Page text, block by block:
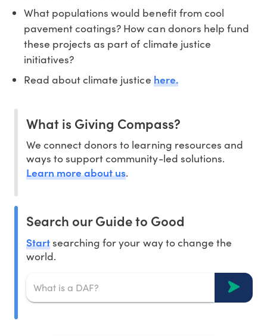
What populations would benefit from cool
pavement coatings? How can donors help fund
these projects as part of climate justice
initiatives?
Read about climate justice here.
What is Giving Compass?
We connect donors to learning resources and
ways to support community-led solutions.
Learn more about us.
Search our Guide to Good
Startsearching for your way to change the
world.